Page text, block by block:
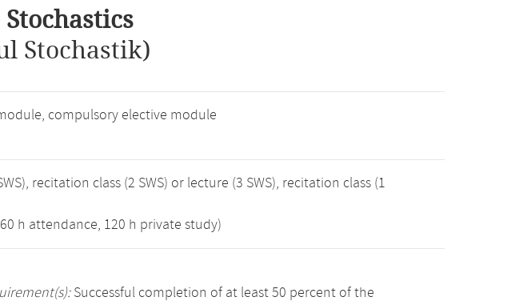
Stochastik)
compulsory elective module
recitation class (2 SWS) or lecture (3 SWS), recitation class (1
h attendance, 120 h private study)
Successful completion of at least 50 percent of the